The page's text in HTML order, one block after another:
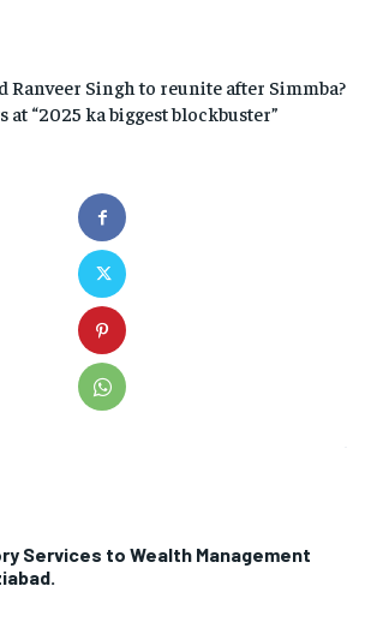
Services to Wealth Management
Ranveer Singh to reunite after Simmba?
“2025 ka biggest blockbuster”